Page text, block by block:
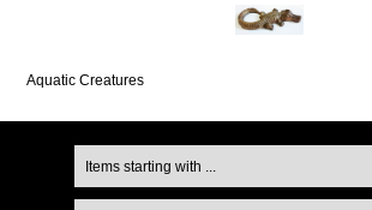
Aquatic Creatures